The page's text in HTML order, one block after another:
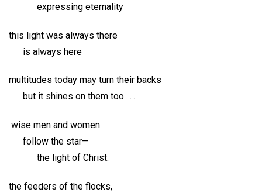
expressing eternality
this light was always there
is always here
multitudes today may turn their backs
but it shines on them too . . .
wise men and women
follow the star—
the light of Christ.
the feeders of the flocks,